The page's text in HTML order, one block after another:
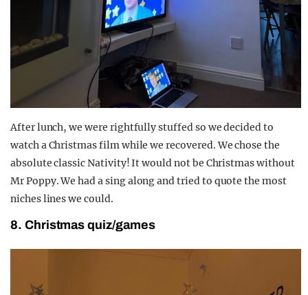
After lunch, we were rightfully stuffed so we decided to
watch a Christmas film while we recovered. We chose the
absolute classic Nativity! It would not be Christmas without
Mr Poppy. We had a sing along and tried to quote the most
niches lines we could.
8. Christmas quiz/games